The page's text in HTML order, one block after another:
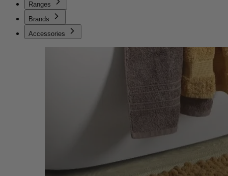
Ranges
Brands
Accessories